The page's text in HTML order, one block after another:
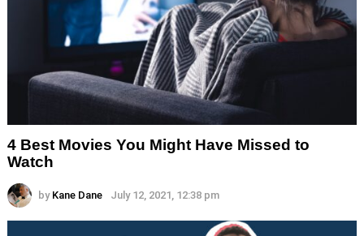
4 Best Movies You Might Have Missed to
Watch
by Kane Dane July 12, 2021, 12:38 pm